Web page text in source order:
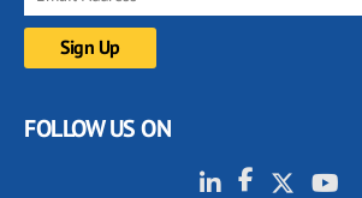
FOLLOW US ON